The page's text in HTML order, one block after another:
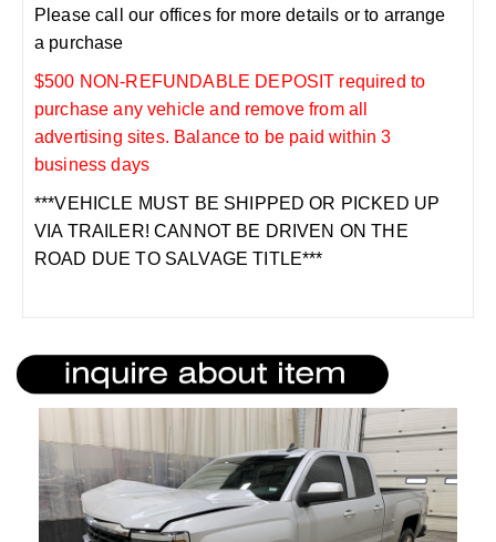
Please call our offices for more details or to arrange
a purchase
$500 NON-REFUNDABLE DEPOSIT required to
purchase any vehicle and remove from all
advertising sites. Balance to be paid within 3
business days
***VEHICLE MUST BE SHIPPED OR PICKED UP
VIA TRAILER! CANNOT BE DRIVEN ON THE
ROAD DUE TO SALVAGE TITLE***